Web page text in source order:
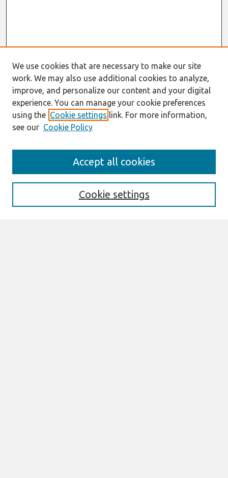
Enter search terms:
We use cookies that are necessary to make our site
work. We may also use additional cookies to analyze,
improve, and personalize our content and your digital
experience. You can manage your cookie preferences
using the Cookie settings link. For more information,
see our Cookie Policy
Cookie settings
Accept all cookies